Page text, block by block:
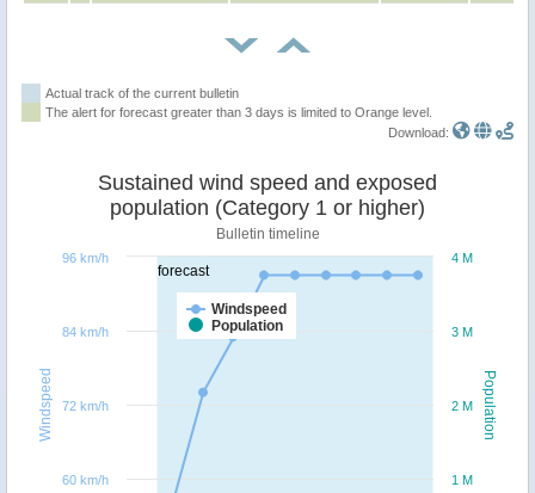
Actual track of the current bulletin
The alert for forecast greater than 3 days is limited to Orange level.
Download:
forecast
Population
Windspeed
Sustained wind speed and exposed
population (Category 1 or higher)
Bulletin timeline
Windspeed
Population
1 M
2 M
3 M
4 M
60 km/h
72 km/h
84 km/h
96 km/h